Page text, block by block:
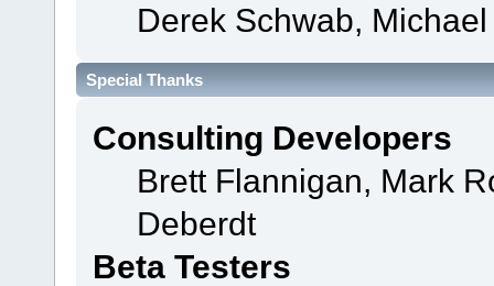
Derek Schwab,
Special Thanks
Consulting Developers
Brett Flannigan, Mark
Deberdt
Beta Testers